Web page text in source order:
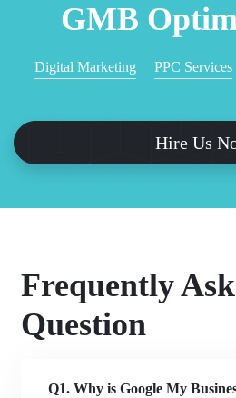
GMB
Digital Marketing PPC Services
Hire Us
Frequently
Question
Q1. Why is Google My